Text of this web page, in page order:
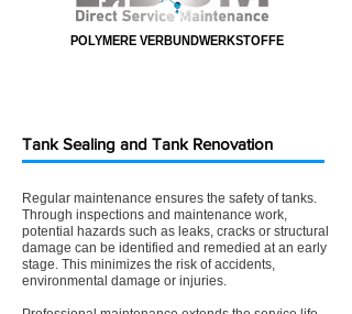
POLYMERE VERBUNDWERKSTOFFE
POLYMERE VERBUNDWERKSTOFFE
Tank Sealing and Tank Renovation
Regular maintenance ensures the safety of tanks.
Through inspections and maintenance work,
potential hazards such as leaks, cracks or structural
damage can be identified and remedied at an early
stage. This minimizes the risk of accidents,
environmental damage or injuries. ​